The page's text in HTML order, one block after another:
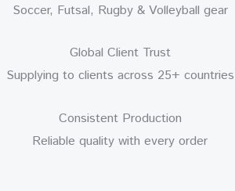
Soccer, Futsal, Rugby & Volleyball gear
Global Client Trust
Supplying to clients across 25+ countries
Consistent Production
Reliable quality with every order